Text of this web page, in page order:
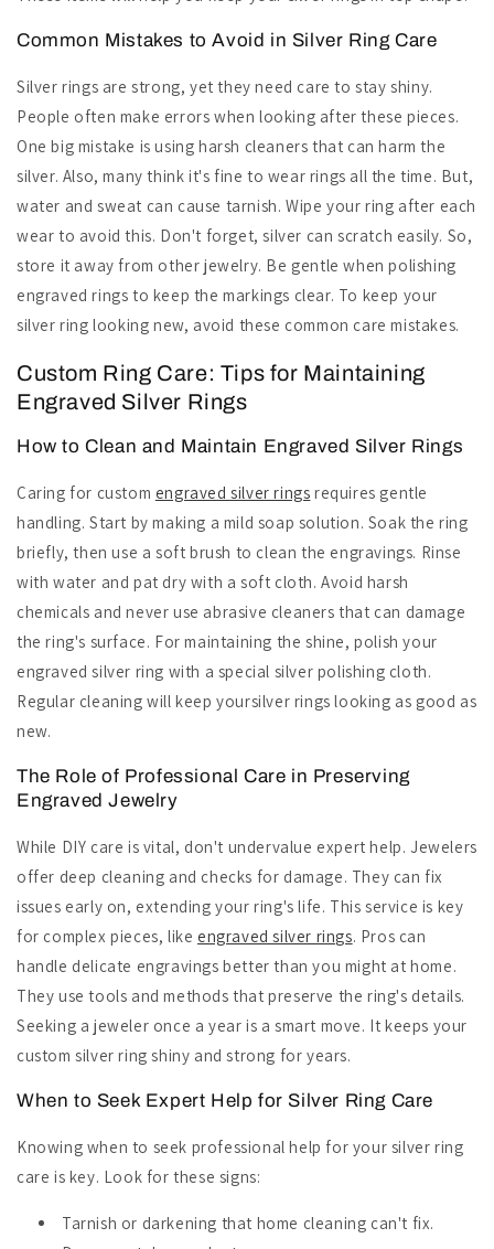
Common Mistakes to Avoid in Silver Ring Care
Silver rings are strong, yet they need care to stay shiny.
People often make errors when looking after these pieces.
One big mistake is using harsh cleaners that can harm the
silver. Also, many think it's fine to wear rings all the time. But,
water and sweat can cause tarnish. Wipe your ring after each
wear to avoid this. Don't forget, silver can scratch easily. So,
store it away from other jewelry. Be gentle when polishing
engraved rings to keep the markings clear. To keep your
silver ring looking new, avoid these common care mistakes.
Custom Ring Care: Tips for Maintaining
Engraved Silver Rings
How to Clean and Maintain Engraved Silver Rings
Caring for custom engraved silver rings requires gentle
handling. Start by making a mild soap solution. Soak the ring
briefly, then use a soft brush to clean the engravings. Rinse
with water and pat dry with a soft cloth. Avoid harsh
chemicals and never use abrasive cleaners that can damage
the ring's surface. For maintaining the shine, polish your
engraved silver ring with a special silver polishing cloth.
Regular cleaning will keep yoursilver rings looking as good as
new.
The Role of Professional Care in Preserving
Engraved Jewelry
While DIY care is vital, don't undervalue expert help. Jewelers
offer deep cleaning and checks for damage. They can fix
issues early on, extending your ring's life. This service is key
for complex pieces, like engraved silver rings. Pros can
handle delicate engravings better than you might at home.
They use tools and methods that preserve the ring's details.
Seeking a jeweler once a year is a smart move. It keeps your
custom silver ring shiny and strong for years.
When to Seek Expert Help for Silver Ring Care
Knowing when to seek professional help for your silver ring
care is key. Look for these signs:
Tarnish or darkening that home cleaning can't fix.